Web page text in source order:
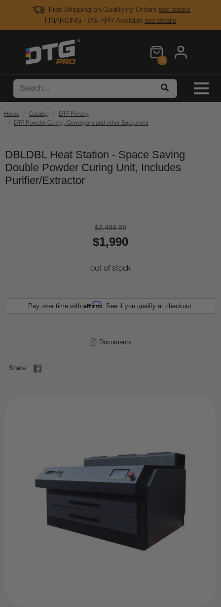
Free Shipping on Qualifying Orders see details
FINANCING - 0% APR Available see details
0
Home Catalog
DTF Printing
DTF Powder Curing, Conveyors and other Equipment
DBLDBL Heat Station - Space Saving
Double Powder Curing Unit, Includes
Purifier/Extractor
$2,499.99
$1,990
out of stock
Pay over time with Affirm. See if you qualify at checkout.
Documents
Share: